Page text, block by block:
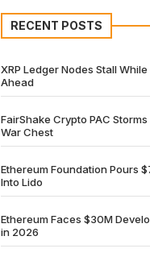
RECENT POSTS
XRP Ledger Nodes Stall
Ahead
FairShake Crypto PAC
War Chest
Ethereum Foundation Pours
Into Lido
Ethereum Faces $30M
in 2026